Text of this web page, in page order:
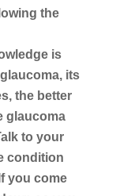
the
is
its
the better
glaucoma
to your
condition
you come